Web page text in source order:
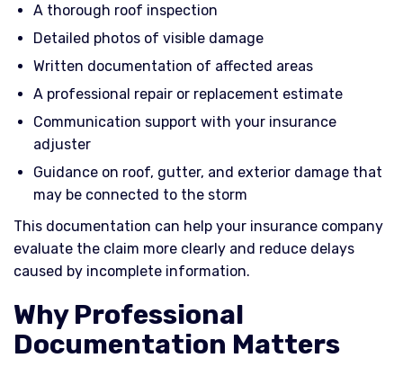
A thorough roof inspection
Detailed photos of visible damage
Written documentation of affected areas
A professional repair or replacement estimate
Communication support with your insurance
adjuster
Guidance on roof, gutter, and exterior damage that
may be connected to the storm
This documentation can help your insurance company
evaluate the claim more clearly and reduce delays
caused by incomplete information.
Why Professional
Documentation Matters